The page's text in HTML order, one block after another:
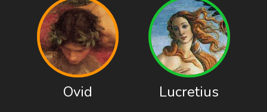
Ovid Lucretius